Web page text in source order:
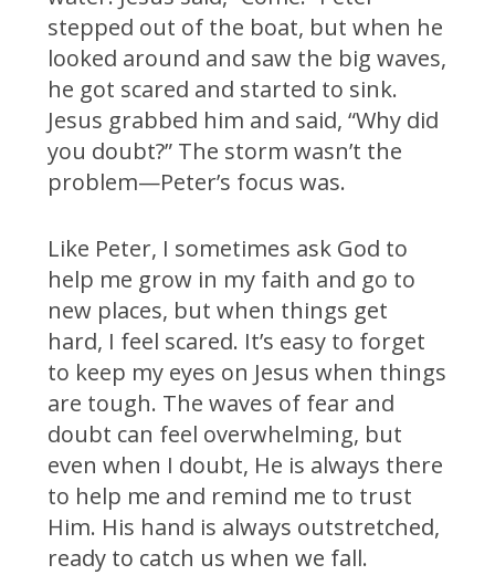
stepped out of the boat, but when he
looked around and saw the big waves,
he got scared and started to sink.
Jesus grabbed him and said, “Why did
you doubt?” The storm wasn’t the
problem—Peter’s focus was.
Like Peter, I sometimes ask God to
help me grow in my faith and go to
new places, but when things get
hard, I feel scared. It’s easy to forget
to keep my eyes on Jesus when things
are tough. The waves of fear and
doubt can feel overwhelming, but
even when I doubt, He is always there
to help me and remind me to trust
Him. His hand is always outstretched,
ready to catch us when we fall.